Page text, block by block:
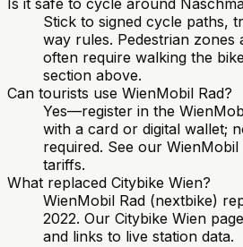
Is it safe to cycle around
Stick to signed cycle paths,
way rules. Pedestrian zones
often require walking the
section above.
Can tourists use WienMobil Rad?
Yes—register in the
with a card or digital wallet;
required. See our
tariffs.
What replaced Citybike Wien?
WienMobil Rad (nextbike)
2022. Our Citybike Wien
and links to live station data.